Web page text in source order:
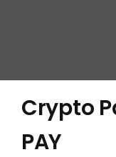
Crypto
PAY